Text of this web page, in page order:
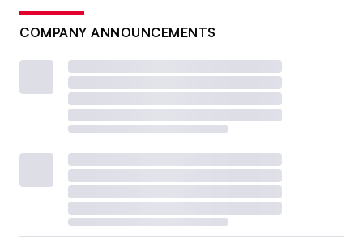
COMPANY ANNOUNCEMENTS